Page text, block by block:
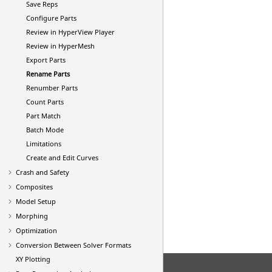
Save Reps
Configure Parts
Review in HyperView Player
Review in HyperMesh
Export Parts
Rename Parts
Renumber Parts
Count Parts
Part Match
Batch Mode
Limitations
Create and Edit Curves
Crash and Safety
Composites
Model Setup
Morphing
Optimization
Conversion Between Solver Formats
XY Plotting